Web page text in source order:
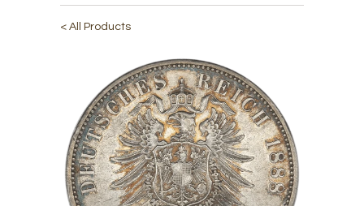
< All Products